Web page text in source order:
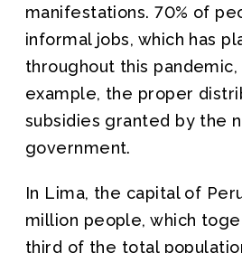
manifestations. 70% of
informal jobs, which has
throughout this
example, the proper
subsidies granted by the
government.
In Lima, the capital of
million people, which
third of the total